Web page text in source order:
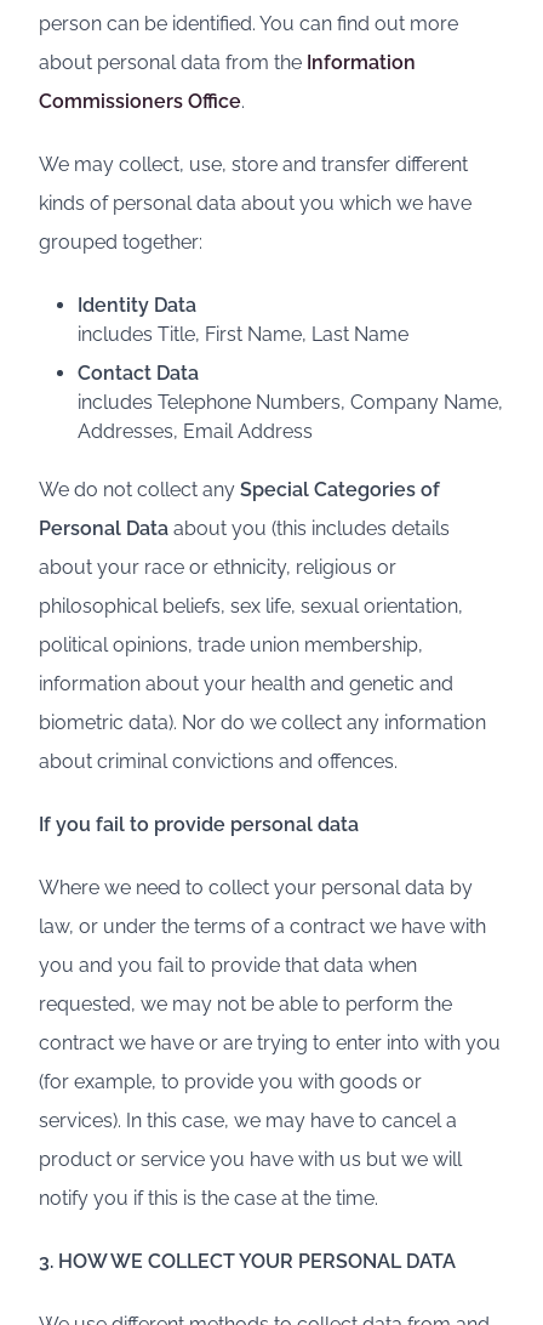
person can be identified. You can find out more
about personal data from the Information
Commissioners Office.
We may collect, use, store and transfer different
kinds of personal data about you which we have
grouped together:
Identity Data
includes Title, First Name, Last Name
Contact Data
includes Telephone Numbers, Company Name,
Addresses, Email Address
We do not collect any Special Categories of
Personal Data about you (this includes details
about your race or ethnicity, religious or
philosophical beliefs, sex life, sexual orientation,
political opinions, trade union membership,
information about your health and genetic and
biometric data). Nor do we collect any information
about criminal convictions and offences.
If you fail to provide personal data
Where we need to collect your personal data by
law, or under the terms of a contract we have with
you and you fail to provide that data when
requested, we may not be able to perform the
contract we have or are trying to enter into with you
(for example, to provide you with goods or
services). In this case, we may have to cancel a
product or service you have with us but we will
notify you if this is the case at the time.
3. HOW WE COLLECT YOUR PERSONAL DATA